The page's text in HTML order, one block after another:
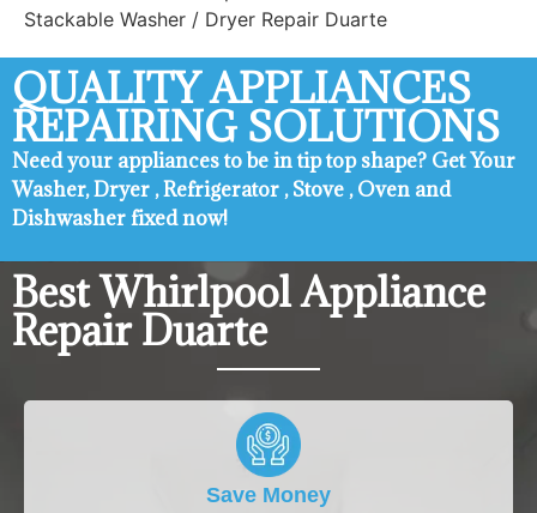
Stackable Washer / Dryer Repair Duarte
QUALITY APPLIANCES
REPAIRING SOLUTIONS
Need your appliances to be in tip top shape? ​Get Your
Washer, Dryer , Refrigerator , Stove , Oven and
Dishwasher fixed now!
Best Whirlpool Appliance
Repair Duarte
Save Money